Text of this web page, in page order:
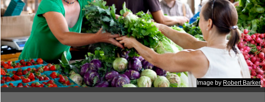
Image by Robert Barker